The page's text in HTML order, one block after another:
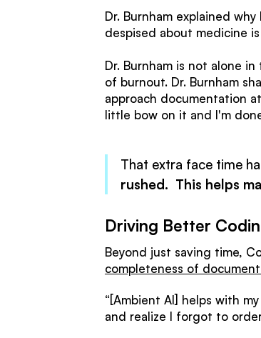
Dr. Burnham explained
despised about medicine
Dr. Burnham is not alone
of burnout. Dr. Burnham
approach documentation
little bow on it and I'm
That extra face time
rushed. This helps
Driving Better
Beyond just saving time,
completeness of
“[Ambient AI] helps with
and realize I forgot to